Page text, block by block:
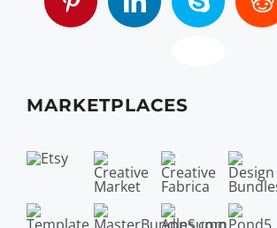
MARKETPLACES